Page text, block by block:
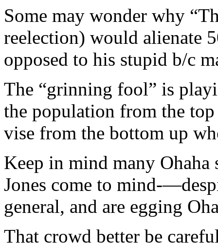
Some may wonder why
reelection) would alienate
opposed to his stupid b/c
The “grinning fool” is
the population from the
vise from the bottom up
Keep in mind many
Jones come to mind-
general, and are egging
That crowd better be